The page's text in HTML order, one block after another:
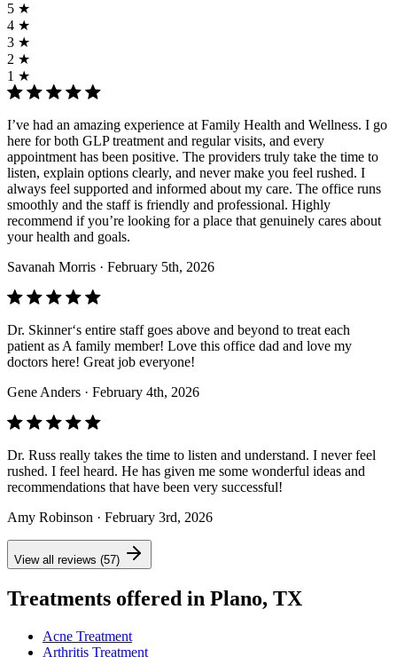
5 ★
4 ★
3 ★
2 ★
1 ★
I’ve had an amazing experience at Family Health and Wellness. I go
here for both GLP treatment and regular visits, and every
appointment has been positive. The providers truly take the time to
listen, explain options clearly, and never make you feel rushed. I
always feel supported and informed about my care. The office runs
smoothly and the staff is friendly and professional. Highly
recommend if you’re looking for a place that genuinely cares about
your health and goals.
Savanah Morris · February 5th, 2026
Dr. Skinner‘s entire staff goes above and beyond to treat each
patient as A family member! Love this office dad and love my
doctors here! Great job everyone!
Gene Anders · February 4th, 2026
Dr. Russ really takes the time to listen and understand. I never feel
rushed. I feel heard. He has given me some wonderful ideas and
recommendations that have been very successful!
Amy Robinson · February 3rd, 2026
View all reviews (57)
Treatments offered in Plano, TX
Acne Treatment
Arthritis Treatment